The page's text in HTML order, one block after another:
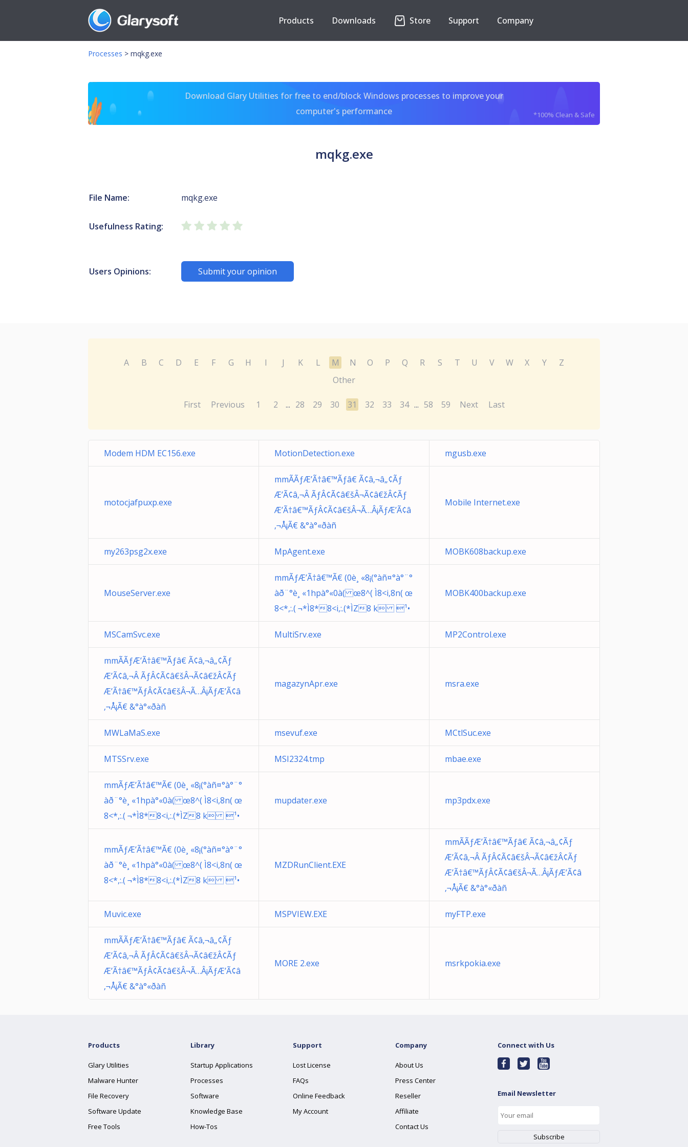
Products Downloads Store Support Company
Processes > mqkg.exe
Download Glary Utilities for free to end/block Windows processes to improve your
computer's performance
*100% Clean & Safe
mqkg.exe
File Name: mqkg.exe
Usefulness Rating:
Users Opinions: Submit your opinion
A B C D E F G H I J K L M N O P Q R S T U V W X Y
Z
Other
First Previous 1 2 ... 28 29 30 31 32 33 34 ... 58 59 Next Last
Modem HDM EC156.exe MotionDetection.exe mgusb.exe
motocjafpuxp.exe
mmÃÃƒÆ’Ã†â€™Ãƒâ€ Ã¢â‚¬â„¢Ãƒ
Æ’Ã¢â‚¬Â ÃƒÂ¢Ã¢â€šÂ¬Ã¢â€žÂ¢Ãƒ
Æ’Ã†â€™ÃƒÂ¢Ã¢â€šÂ¬Ã…Â¡ÃƒÆ’Ã¢â
‚¬Å¡Ã€ &°à°«ðàñ
Mobile Internet.exe
my263psg2x.exe MpAgent.exe MOBK608backup.exe
MouseServer.exe
mmÃƒÆ’Ã†â€™Ã€ (0è¸ «8¡(°àñ¤°à°¨°
àð¨°è¸ «1hpà°«0à( œ8^( Ì8<i,8n( œ
8<*,:.( ¬*Ì8*8<i,:.(*ÌZ8 k ¹•
MOBK400backup.exe
MSCamSvc.exe MultiSrv.exe MP2Control.exe
mmÃÃƒÆ’Ã†â€™Ãƒâ€ Ã¢â‚¬â„¢Ãƒ
Æ’Ã¢â‚¬Â ÃƒÂ¢Ã¢â€šÂ¬Ã¢â€žÂ¢Ãƒ
Æ’Ã†â€™ÃƒÂ¢Ã¢â€šÂ¬Ã…Â¡ÃƒÆ’Ã¢â
‚¬Å¡Ã€ &°à°«ðàñ
magazynApr.exe msra.exe
MWLaMaS.exe msevuf.exe MCtlSuc.exe
MTSSrv.exe MSI2324.tmp mbae.exe
mmÃƒÆ’Ã†â€™Ã€ (0è¸ «8¡(°àñ¤°à°¨°
àð¨°è¸ «1hpà°«0à( œ8^( Ì8<i,8n( œ
8<*,:.( ¬*Ì8*8<i,:.(*ÌZ8 k ¹•
mupdater.exe mp3pdx.exe
mmÃƒÆ’Ã†â€™Ã€ (0è¸ «8¡(°àñ¤°à°¨°
àð¨°è¸ «1hpà°«0à( œ8^( Ì8<i,8n( œ
8<*,:.( ¬*Ì8*8<i,:.(*ÌZ8 k ¹•
MZDRunClient.EXE
mmÃÃƒÆ’Ã†â€™Ãƒâ€ Ã¢â‚¬â„¢Ãƒ
Æ’Ã¢â‚¬Â ÃƒÂ¢Ã¢â€šÂ¬Ã¢â€žÂ¢Ãƒ
Æ’Ã†â€™ÃƒÂ¢Ã¢â€šÂ¬Ã…Â¡ÃƒÆ’Ã¢â
‚¬Å¡Ã€ &°à°«ðàñ
Muvic.exe MSPVIEW.EXE myFTP.exe
mmÃÃƒÆ’Ã†â€™Ãƒâ€ Ã¢â‚¬â„¢Ãƒ
Æ’Ã¢â‚¬Â ÃƒÂ¢Ã¢â€šÂ¬Ã¢â€žÂ¢Ãƒ
Æ’Ã†â€™ÃƒÂ¢Ã¢â€šÂ¬Ã…Â¡ÃƒÆ’Ã¢â
‚¬Å¡Ã€ &°à°«ðàñ
MORE 2.exe msrkpokia.exe
Products
Glary Utilities
Malware Hunter
File Recovery
Software Update
Free Tools
Library
Startup Applications
Processes
Software
Knowledge Base
How-Tos
Support
Lost License
FAQs
Online Feedback
My Account
Company
About Us
Press Center
Reseller
Affiliate
Contact Us
Connect with Us
Email Newsletter